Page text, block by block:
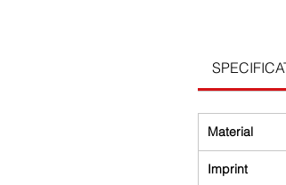
Material
Imprint